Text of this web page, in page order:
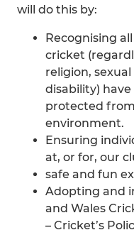
will do this by:
Recognising
cricket
religion,
disability)
protected
environment.
Ensuring
at, or for, our
safe and fun
Adopting and
and Wales
– Cricket’s